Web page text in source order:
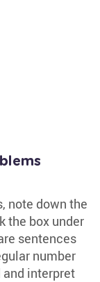
note down the
the box under
sentences
number
interpret